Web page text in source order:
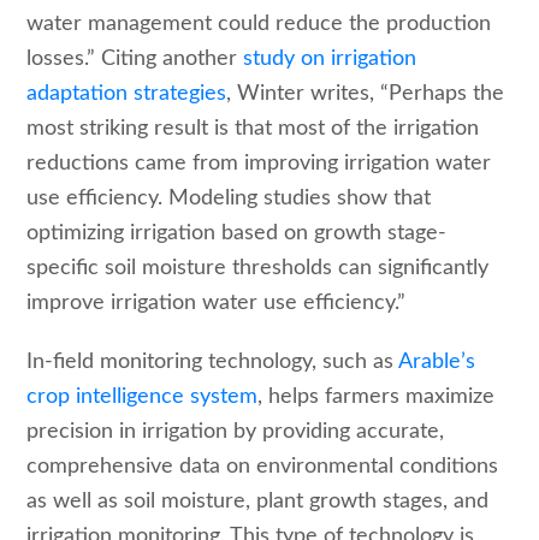
water management could reduce the production
losses.” Citing anotherstudy on irrigation
adaptation strategies, Winter writes, “Perhaps the
most striking result is that most of the irrigation
reductions came from improving irrigation water
use efficiency. Modeling studies show that
optimizing irrigation based on growth stage-
specific soil moisture thresholds can significantly
improve irrigation water use efficiency.”
In-field monitoring technology, such asArable’s
crop intelligence system, helps farmers maximize
precision in irrigation by providing accurate,
comprehensive data on environmental conditions
as well as soil moisture, plant growth stages, and